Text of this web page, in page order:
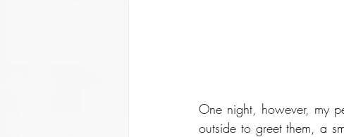
One night, however, my
outside to greet them, a